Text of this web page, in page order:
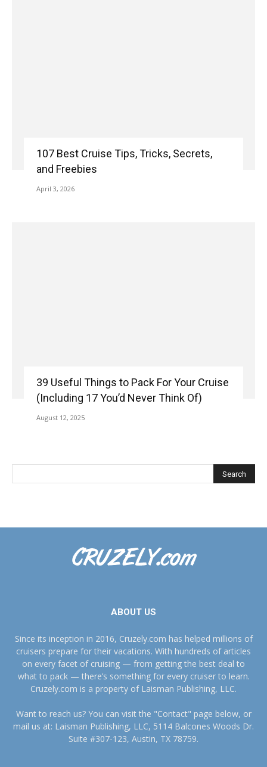
107 Best Cruise Tips, Tricks, Secrets,
and Freebies
April 3, 2026
39 Useful Things to Pack For Your Cruise
(Including 17 You’d Never Think Of)
August 12, 2025
ABOUT US
Since its inception in 2016, Cruzely.com has helped millions of
cruisers prepare for their vacations. With hundreds of articles
on every facet of cruising — from getting the best deal to
what to pack — there’s something for every cruiser to learn.
Cruzely.com is a property of Laisman Publishing, LLC.
Want to reach us? You can visit the "Contact" page below, or
mail us at: Laisman Publishing, LLC, 5114 Balcones Woods Dr.
Suite #307-123, Austin, TX 78759.